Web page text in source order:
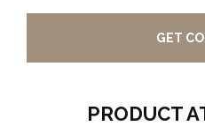
GET
PRODUCT